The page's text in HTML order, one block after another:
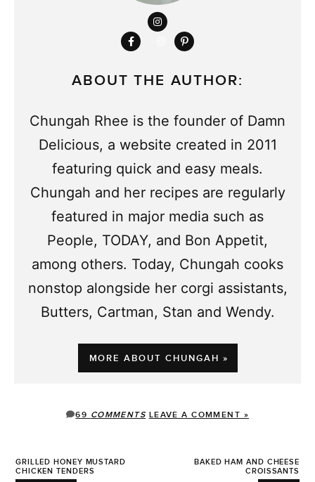
ABOUT THE AUTHOR:
Chungah Rhee is the founder of Damn
Delicious, a website created in 2011
featuring quick and easy meals.
Chungah and her recipes are regularly
featured in major media such as
People, TODAY, and Bon Appetit,
among others. Today, Chungah cooks
nonstop alongside her corgi assistants,
Butters, Cartman, Stan and Wendy.
MORE ABOUT CHUNGAH »
69 COMMENTS LEAVE A COMMENT »
GRILLED HONEY MUSTARD
CHICKEN TENDERS
BAKED HAM AND CHEESE
CROISSANTS